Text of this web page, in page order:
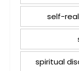
self-
spiritual